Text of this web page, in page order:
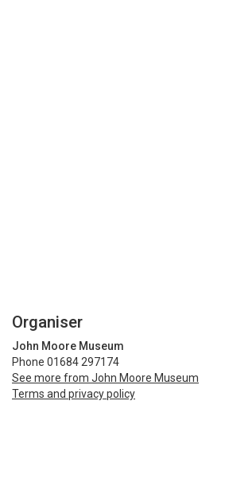
Organiser
John Moore Museum
Phone 01684 297174
See more from John Moore Museum
Terms and privacy policy